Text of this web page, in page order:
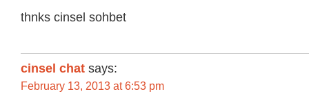
thnks cinsel sohbet
cinsel chat says:
February 13, 2013 at 6:53 pm